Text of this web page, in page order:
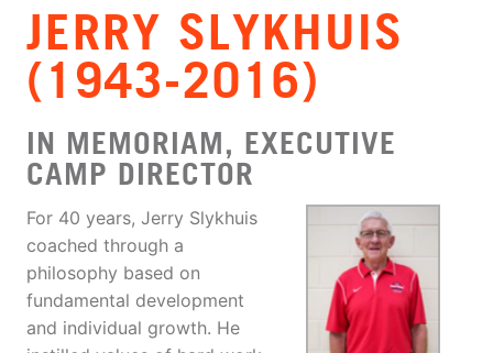
JERRY SLYKHUIS
(1943-2016)
IN MEMORIAM, EXECUTIVE
CAMP DIRECTOR
For 40 years, Jerry Slykhuis
coached through a
philosophy based on
fundamental development
and individual growth. He